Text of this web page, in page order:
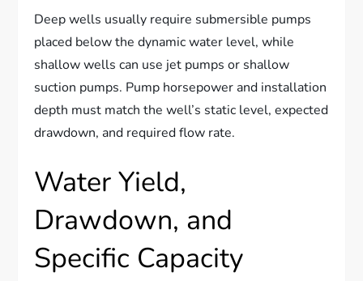
Deep wells usually require submersible pumps
placed below the dynamic water level, while
shallow wells can use jet pumps or shallow
suction pumps. Pump horsepower and installation
depth must match the well’s static level, expected
drawdown, and required flow rate.
Water Yield,
Drawdown, and
Specific Capacity